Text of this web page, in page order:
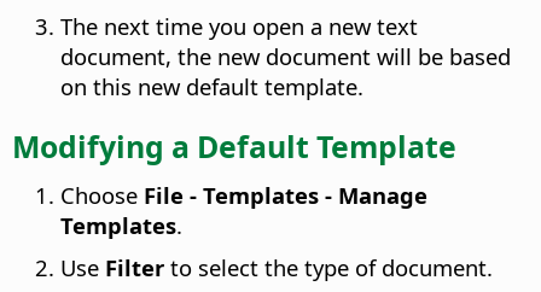
The next time you open a new text
document, the new document will be based
on this new default template.
Modifying a Default Template
Choose File - Templates - Manage
Templates.
Use Filter to select the type of document.